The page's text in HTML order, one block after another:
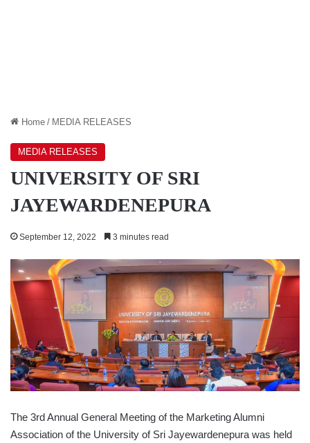
Home / MEDIA RELEASES
MEDIA RELEASES
UNIVERSITY OF SRI
JAYEWARDENEPURA
September 12, 2022 3 minutes read
The 3rd Annual General Meeting of the Marketing Alumni
Association of the University of Sri Jayewardenepura was held